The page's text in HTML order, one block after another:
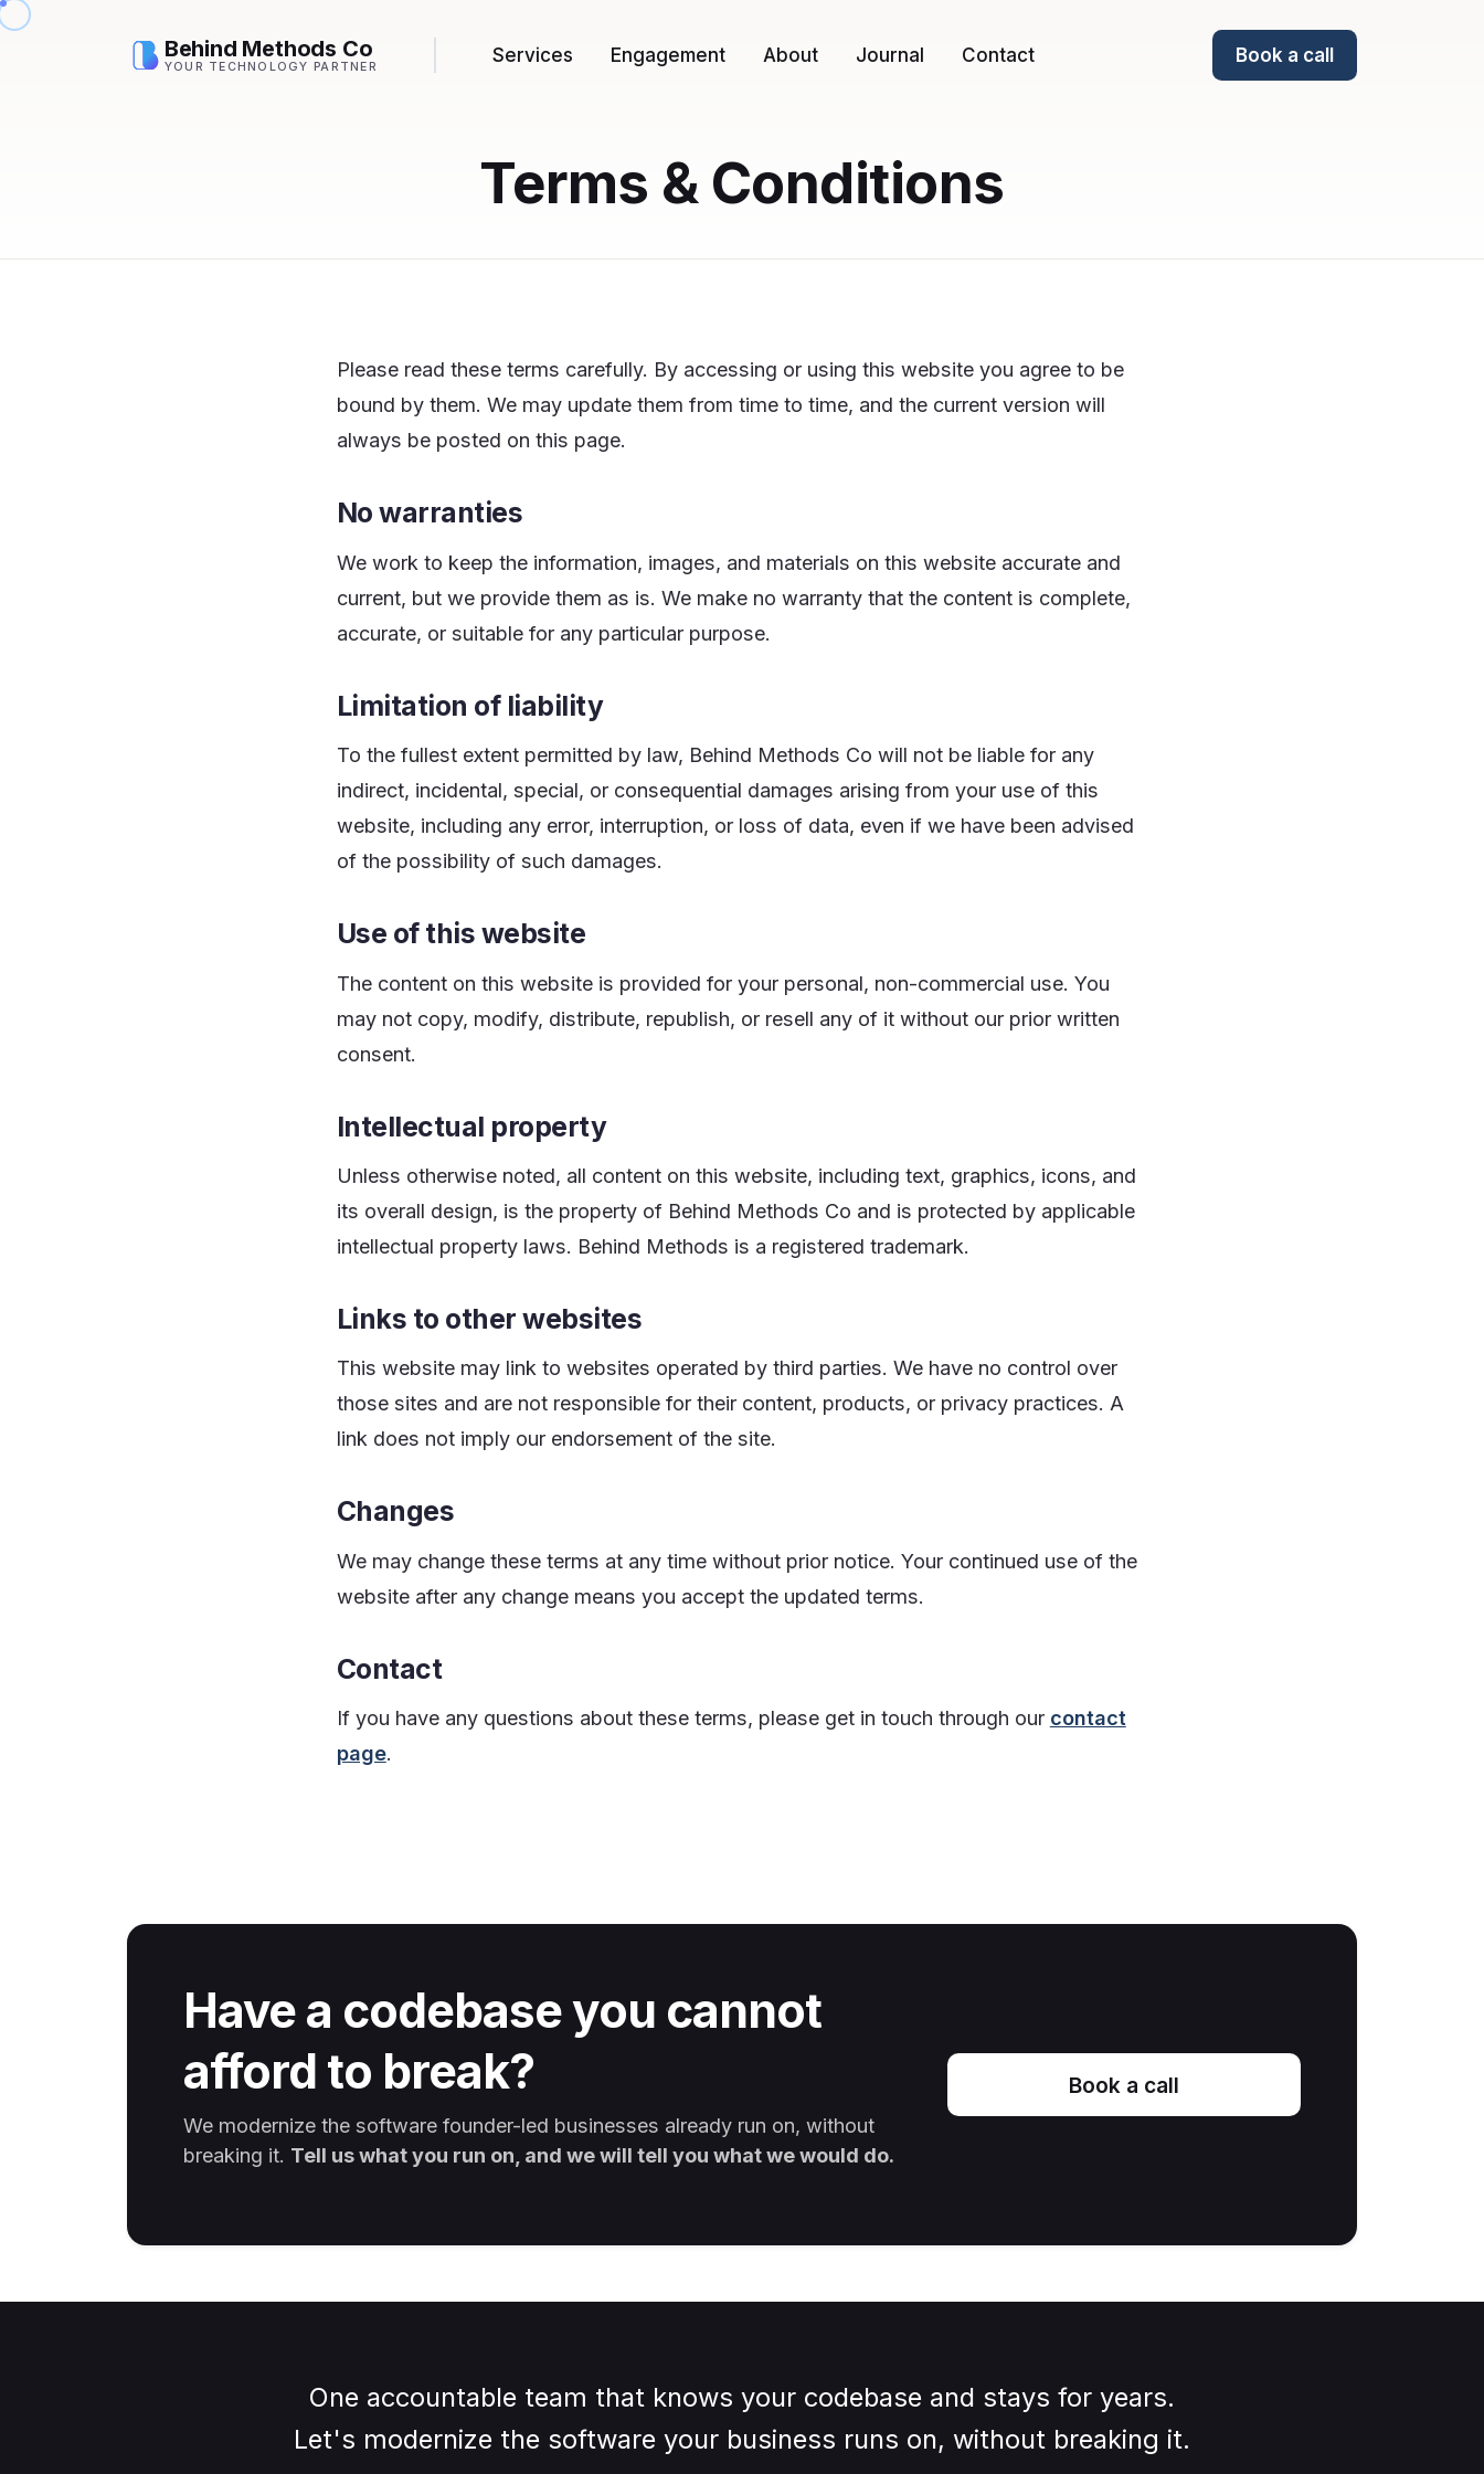
Behind Methods Co
YOUR TECHNOLOGY PARTNER
Services Engagement About Journal Contact Book a call
Terms & Conditions
Please read these terms carefully. By accessing or using this website you agree to be
bound by them. We may update them from time to time, and the current version will
always be posted on this page.
No warranties
We work to keep the information, images, and materials on this website accurate and
current, but we provide them as is. We make no warranty that the content is complete,
accurate, or suitable for any particular purpose.
Limitation of liability
To the fullest extent permitted by law, Behind Methods Co will not be liable for any
indirect, incidental, special, or consequential damages arising from your use of this
website, including any error, interruption, or loss of data, even if we have been advised
of the possibility of such damages.
Use of this website
The content on this website is provided for your personal, non-commercial use. You
may not copy, modify, distribute, republish, or resell any of it without our prior written
consent.
Intellectual property
Unless otherwise noted, all content on this website, including text, graphics, icons, and
its overall design, is the property of Behind Methods Co and is protected by applicable
intellectual property laws. Behind Methods is a registered trademark.
Links to other websites
This website may link to websites operated by third parties. We have no control over
those sites and are not responsible for their content, products, or privacy practices. A
link does not imply our endorsement of the site.
Changes
We may change these terms at any time without prior notice. Your continued use of the
website after any change means you accept the updated terms.
Contact
If you have any questions about these terms, please get in touch through our contact
page.
Have a codebase you cannot
afford to break?
We modernize the software founder-led businesses already run on, without
breaking it. Tell us what you run on, and we will tell you what we would do.
Book a call
One accountable team that knows your codebase and stays for years.
Let's modernize the software your business runs on, without breaking it.